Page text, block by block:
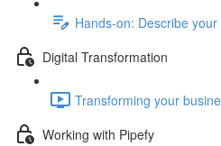
Hands-on: Describe
Digital Transformation
Transforming your
Working with Pipefy